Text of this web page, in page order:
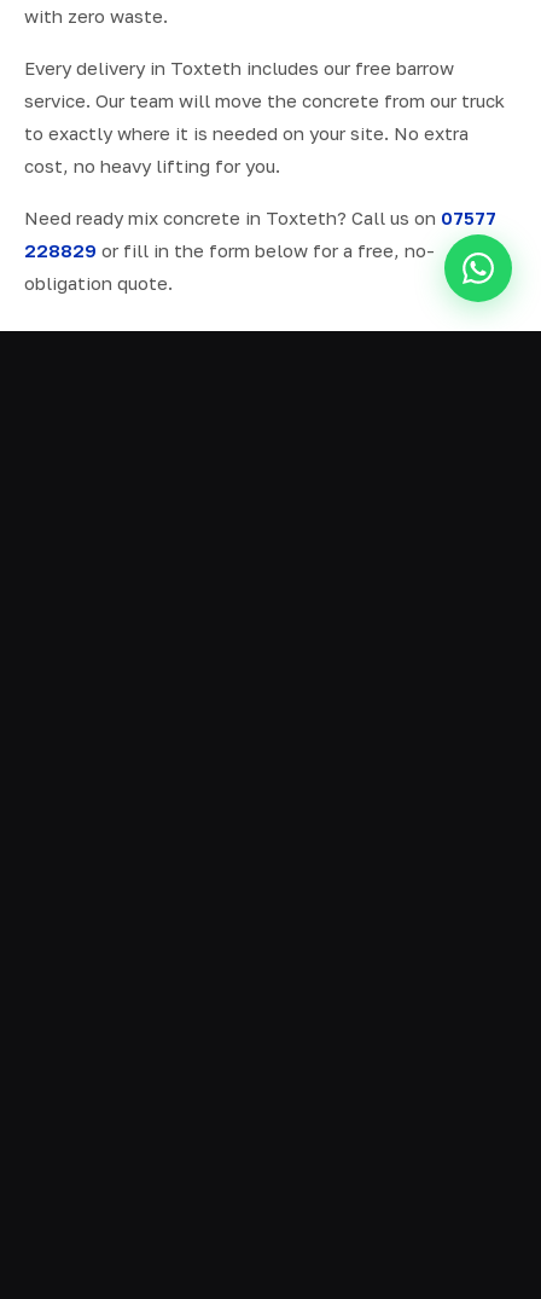
with zero waste.
Every delivery in Toxteth includes our free barrow
service. Our team will move the concrete from our truck
to exactly where it is needed on your site. No extra
cost, no heavy lifting for you.
Need ready mix concrete in Toxteth? Call us on 07577
228829 or fill in the form below for a free, no-
obligation quote.